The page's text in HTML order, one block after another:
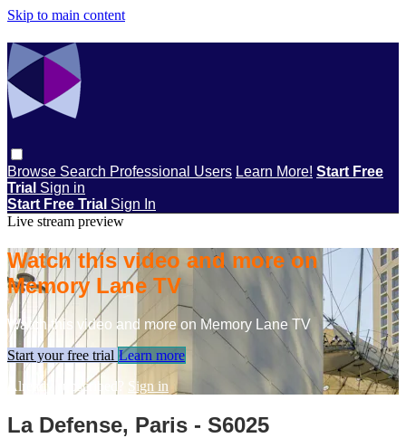
Skip to main content
Browse Search Professional Users Learn More! Start Free
Trial Sign in
Start Free Trial Sign In
Live stream preview
Watch this video and more on
Memory Lane TV
Watch this video and more on Memory Lane TV
Start your free trial Learn more
Already subscribed?
Sign in
La Defense, Paris - S6025